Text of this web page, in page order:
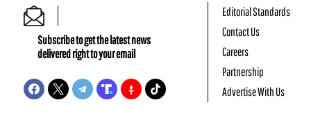
Subscribe to get the latest news
delivered right to your email
Editorial Standards
Contact Us
Careers
Partnership
Advertise With Us